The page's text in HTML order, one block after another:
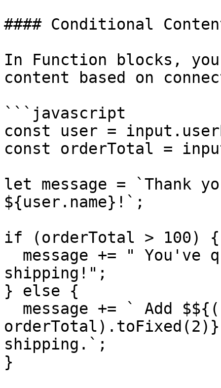
#### Conditional
In Function blocks,
content based on
```javascript
const user =
const orderTotal =
let message = `Thank
${user.name}!`;
if (orderTotal > 100) {
shipping!";
} else {
shipping.`;
}